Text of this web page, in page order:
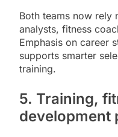
Both teams now rely
analysts, fitness
Emphasis on career
supports smarter
training.
5. Training,
development